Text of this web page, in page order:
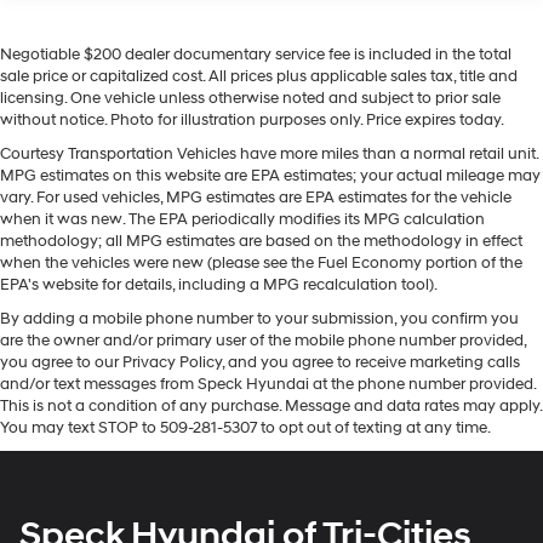
drivers to potential front-end collisions. This model is
pure luxury with a heated steering wheel. It offers
Android Auto for seamless smartphone integration. It
behind you with the back up camera on it. Never get
into a cold vehicle again with the remote start feature
on this 2022 Ram 1500 . This 2022 Ram 1500 offers
Apple CarPlay for seamless connectivity. You'll never
again be lost in a crowded city or a country region with
package is equipped on this 2022 Ram 1500 . It
features a hands-free Bluetooth® phone system. Enjoy
your music even more with the premium sound system
in this 2022 Ram 1500 .
Equipment Group: Adaptive Cruise Control with Stop
1550# Maximum Payload
HD Gas-Pressurized Shock Absorbers
Electric Power-Assist Steering
Single Stainless Steel Exhaust
26 Gal. Fuel Tank
Auto Locking Hubs
Solid Axle Rear Suspension w/Coil Springs
Regenerative 4-Wheel Disc Brakes w/4-Wheel ABS,
Front Vented Discs, Brake Assist, Hill Hold Control
and Electric Parking Brake
Lithium Ion (li-Ion) Traction Battery 0.43 kWh
Negotiable $200 dealer documentary service fee is included in the total
sale price or capitalized cost. All prices plus applicable sales tax, title and
licensing. One vehicle unless otherwise noted and subject to prior sale
without notice. Photo for illustration purposes only. Price expires today.
Courtesy Transportation Vehicles have more miles than a normal retail unit.
MPG estimates on this website are EPA estimates; your actual mileage may
vary. For used vehicles, MPG estimates are EPA estimates for the vehicle
when it was new. The EPA periodically modifies its MPG calculation
methodology; all MPG estimates are based on the methodology in effect
when the vehicles were new (please see the Fuel Economy portion of the
EPA's website for details, including a MPG recalculation tool).
By adding a mobile phone number to your submission, you confirm you
are the owner and/or primary user of the mobile phone number provided,
you agree to our Privacy Policy, and you agree to receive marketing calls
and/or text messages from Speck Hyundai at the phone number provided.
This is not a condition of any purchase. Message and data rates may apply.
You may text STOP to 509-281-5307 to opt out of texting at any time.